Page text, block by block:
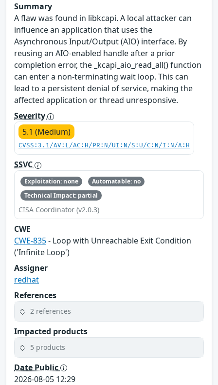
Summary
A flaw was found in libkcapi. A local attacker can
influence an application that uses the
Asynchronous Input/Output (AIO) interface. By
reusing an AIO-enabled handle after a prior
completion error, the _kcapi_aio_read_all() function
can enter a non-terminating wait loop. This can
lead to a persistent denial of service, making the
affected application or thread unresponsive.
Severity
5.1 (Medium)
CVSS:3.1/AV:L/AC:H/PR:N/UI:N/S:U/C:N/I:N/A:H
SSVC
Exploitation: none
Automatable: no
Technical Impact: partial
CISA Coordinator (v2.0.3)
CWE
CWE-835- Loop with Unreachable Exit Condition
('Infinite Loop')
Assigner
redhat
References
2 references
Impacted products
5 products
Date Public
2026-08-05 12:29